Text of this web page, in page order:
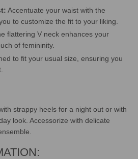
Accentuate your waist with the
to customize the fit to your liking.
flattering V neck enhances your
of femininity.
to fit your usual size, ensuring you
strappy heels for a night out or with
look. Accessorize with delicate